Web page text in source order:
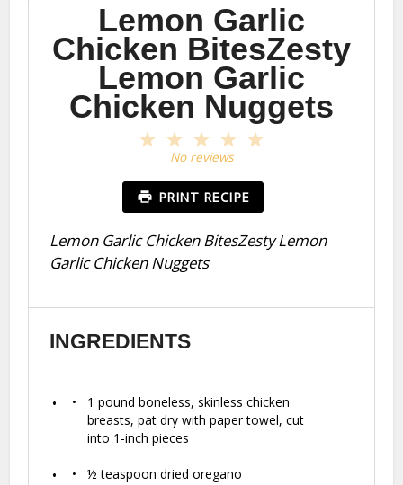
Lemon Garlic
Chicken BitesZesty
Lemon Garlic
Chicken Nuggets
4
3
Stars
2
Stars
1
Star
No reviews
PRINT RECIPE
Lemon Garlic Chicken BitesZesty Lemon
Garlic Chicken Nuggets
INGREDIENTS
1 pound boneless, skinless chicken
breasts, pat dry with paper towel, cut
into 1 -inch pieces
½ teaspoon dried oregano